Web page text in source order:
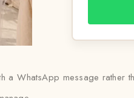
a WhatsApp message